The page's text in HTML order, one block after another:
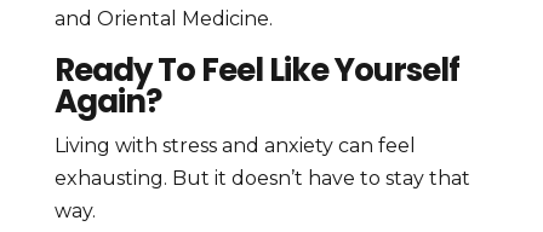
and Oriental Medicine.
Ready To Feel Like Yourself
Again?
Living with stress and anxiety can feel
exhausting. But it doesn’t have to stay that
way.